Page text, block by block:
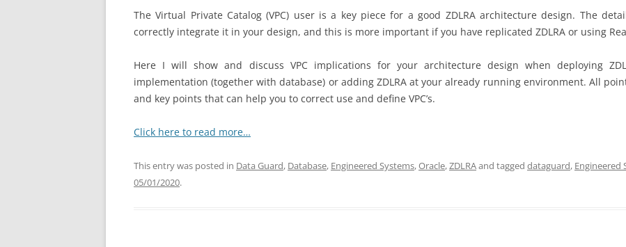
The Virtual Private Catalog (VPC) user is a key piece for a good ZDLRA architecture design. The
correctly integrate it in your design, and this is more important if you have replicated ZDLRA or using
Here I will show and discuss VPC implications for your architecture design when deploying
implementation (together with database) or adding ZDLRA at your already running environment. All
and key points that can help you to correct use and define VPC’s.
Click here to read more…
This entry was posted in Data Guard, Database, Engineered Systems,Oracle,ZDLRAand tagged dataguard, Engineered
05/01/2020.